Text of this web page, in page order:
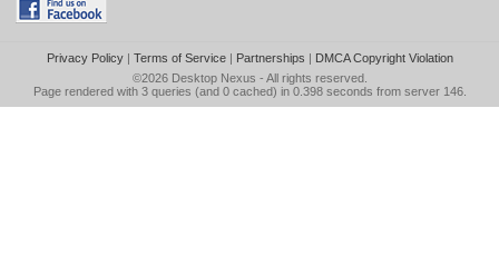
Privacy Policy| Terms of Service| Partnerships | DMCA Copyright Violation
©2026 Desktop Nexus - All rights reserved.
Page rendered with 3 queries (and 0 cached) in 0.398 seconds from server 146.